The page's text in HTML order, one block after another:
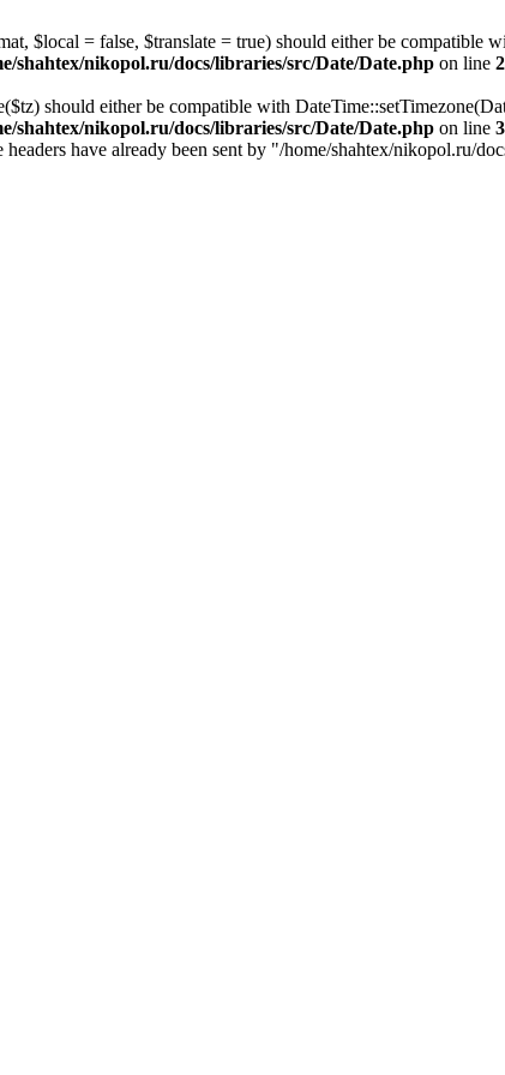
$local = false, $translate = true) should either be
shahtex/nikopol.ru/docs/libraries/src/Date/Date.php on line
should either be compatible with
shahtex/nikopol.ru/docs/libraries/src/Date/Date.php on line
have already been sent by "/home/shahtex/nikopol.ru/